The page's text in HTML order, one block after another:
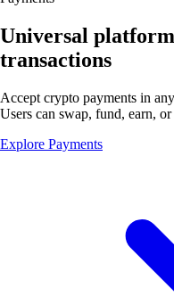
Universal
transactions
Accept crypto payments in
Users can swap, fund, earn,
Explore Payments